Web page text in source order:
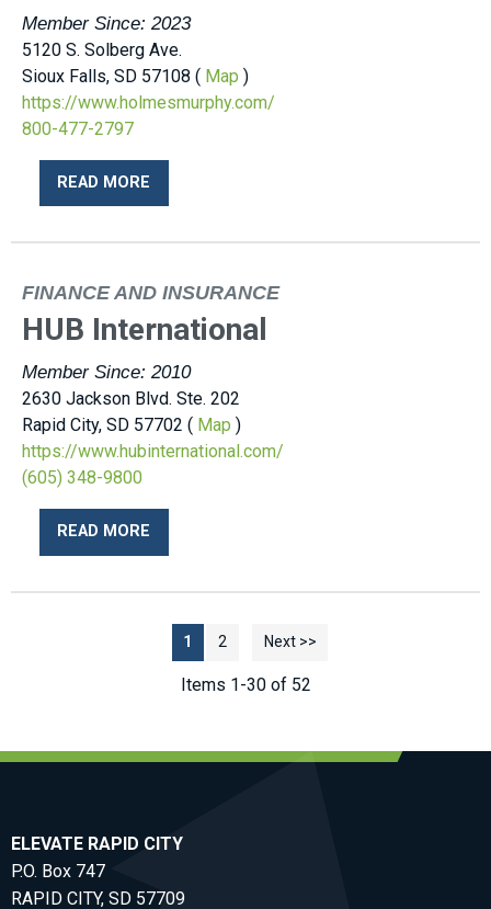
Member Since: 2023
5120 S. Solberg Ave.
Sioux Falls, SD 57108 ( Map )
https://www.holmesmurphy.com/
800-477-2797
READ MORE
FINANCE AND INSURANCE
HUB International
Member Since: 2010
2630 Jackson Blvd. Ste. 202
Rapid City, SD 57702 ( Map )
https://www.hubinternational.com/
(605) 348-9800
READ MORE
1 2 Next >>
Items 1-30 of 52
ELEVATE RAPID CITY
P.O. Box 747
RAPID CITY, SD 57709